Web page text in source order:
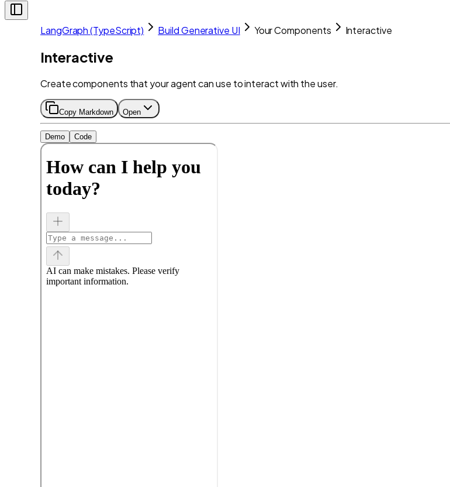
LangGraph (TypeScript) Build Generative UI Your Components Interactive
Interactive
Create components that your agent can use to interact with the user.
Copy Markdown Open
Demo Code